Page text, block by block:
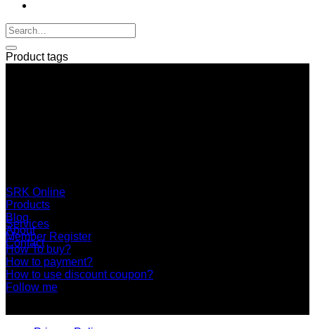
Product tags
SRK Online
Products
Blog
About
Contact
Services
Member Register
How To buy?
How to payment?
How to use discount coupon?
Follow me